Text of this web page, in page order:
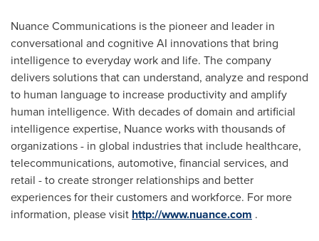
Nuance Communications is the pioneer and leader in
conversational and cognitive AI innovations that bring
intelligence to everyday work and life. The company
delivers solutions that can understand, analyze and respond
to human language to increase productivity and amplify
human intelligence. With decades of domain and artificial
intelligence expertise, Nuance works with thousands of
organizations - in global industries that include healthcare,
telecommunications, automotive, financial services, and
retail - to create stronger relationships and better
experiences for their customers and workforce. For more
information, please visit http://www.nuance.com .